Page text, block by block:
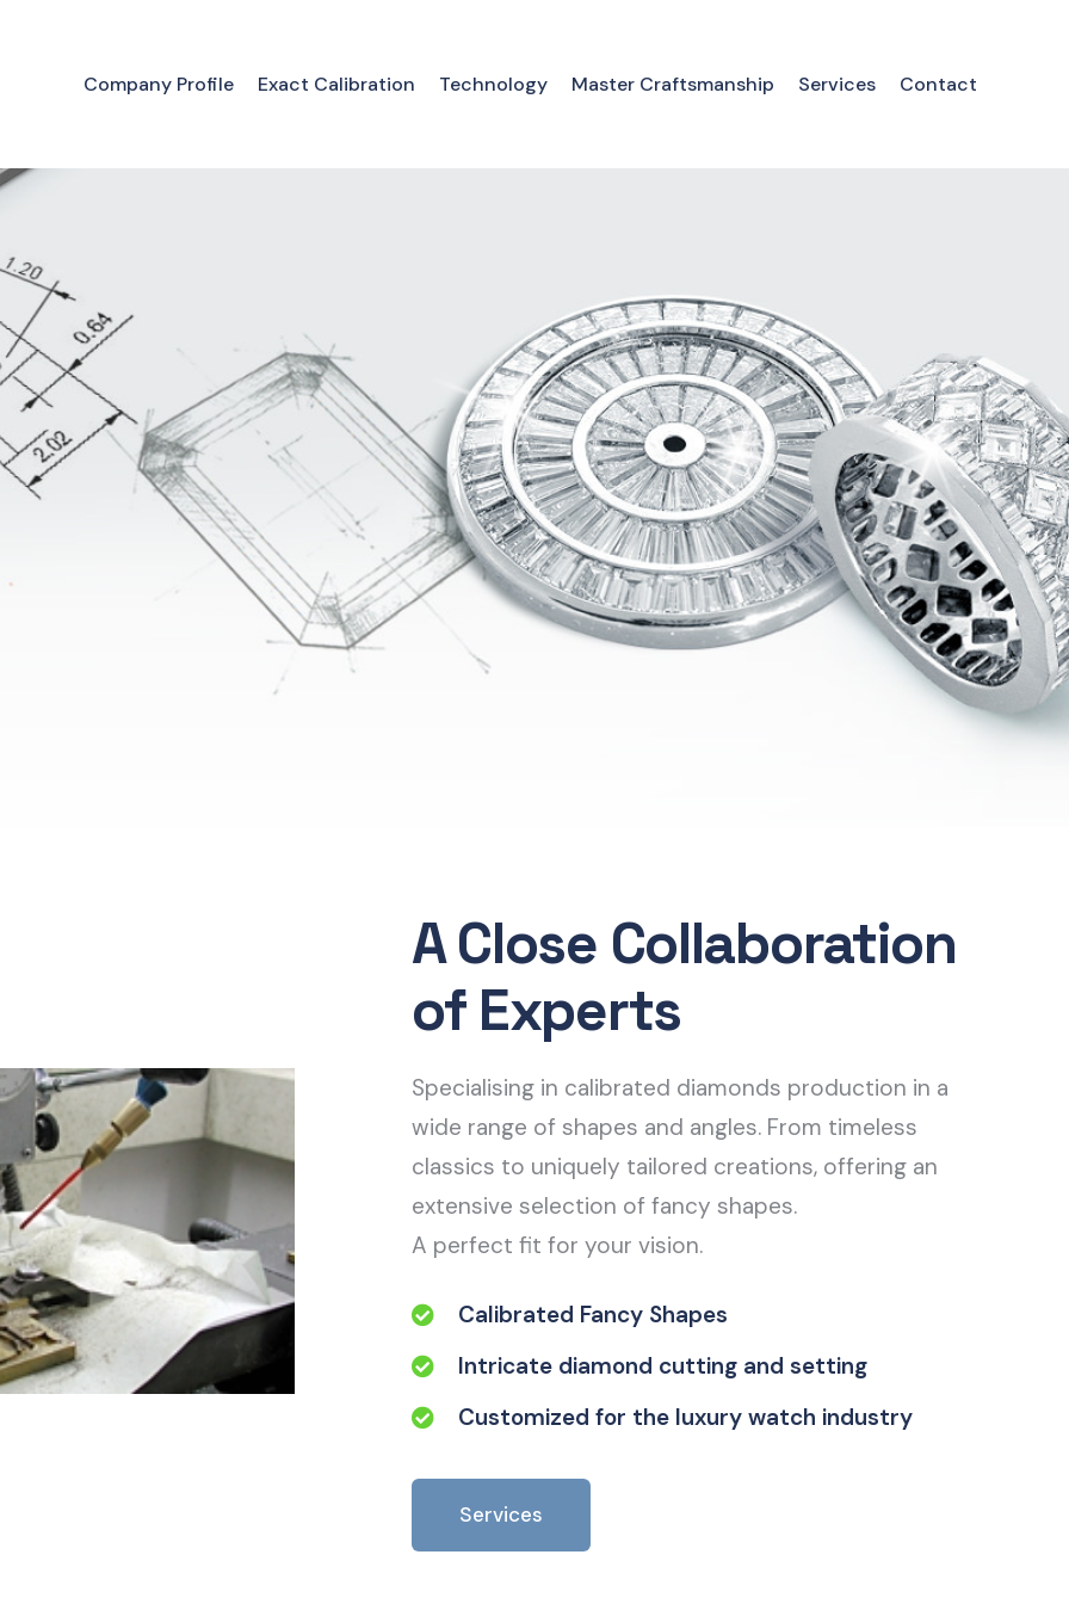
Company Profile Exact Calibration Technology Master Craftsmanship Services Contact
A Close Collaboration
of Experts
Specialising in calibrated diamonds production in a
wide range of shapes and angles. From timeless
classics to uniquely tailored creations, offering an
extensive selection of fancy shapes.
A perfect fit for your vision.
Calibrated Fancy Shapes
Intricate diamond cutting and setting
Customized for the luxury watch industry
Services